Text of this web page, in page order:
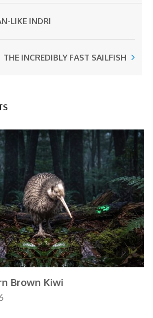
LIKE INDRI
THE INCREDIBLY FAST SAILFISH
Brown Kiwi